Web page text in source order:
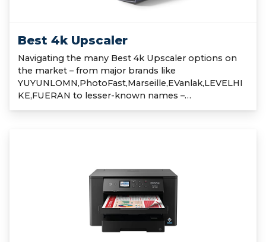
Best 4k Upscaler
Navigating the many Best 4k Upscaler options on
the market – from major brands like
YUYUNLOMN,PhotoFast,Marseille,EVanlak,LEVELHI
KE,FUERAN to lesser-known names –…